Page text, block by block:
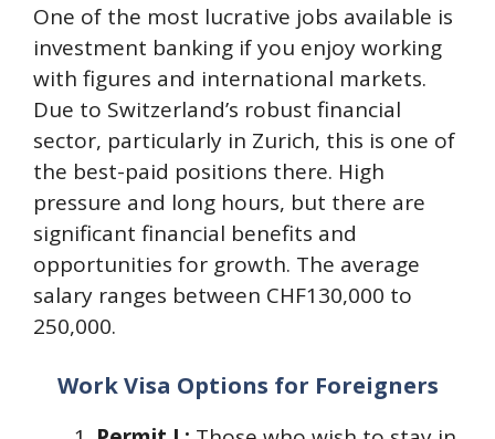
One of the most lucrative jobs available is
investment banking if you enjoy working
with figures and international markets.
Due to Switzerland’s robust financial
sector, particularly in Zurich, this is one of
the best-paid positions there. High
pressure and long hours, but there are
significant financial benefits and
opportunities for growth. The average
salary ranges between CHF130,000 to
250,000.
Work Visa Options for Foreigners